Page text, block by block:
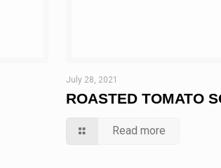
July 28, 2021
ROASTED TOMATO
Read more